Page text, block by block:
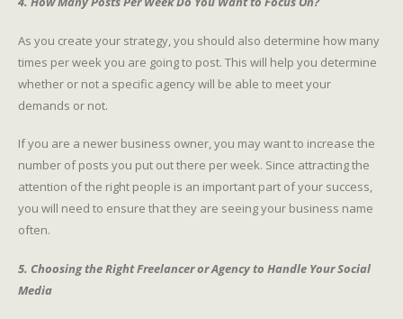
As you create your strategy, you should also determine how many
times per week you are going to post. This will help you determine
whether or not a specific agency will be able to meet your
demands or not.
If you are a newer business owner, you may want to increase the
number of posts you put out there per week. Since attracting the
attention of the right people is an important part of your success,
you will need to ensure that they are seeing your business name
often.
5. Choosing the Right Freelancer or Agency to Handle Your Social
Media